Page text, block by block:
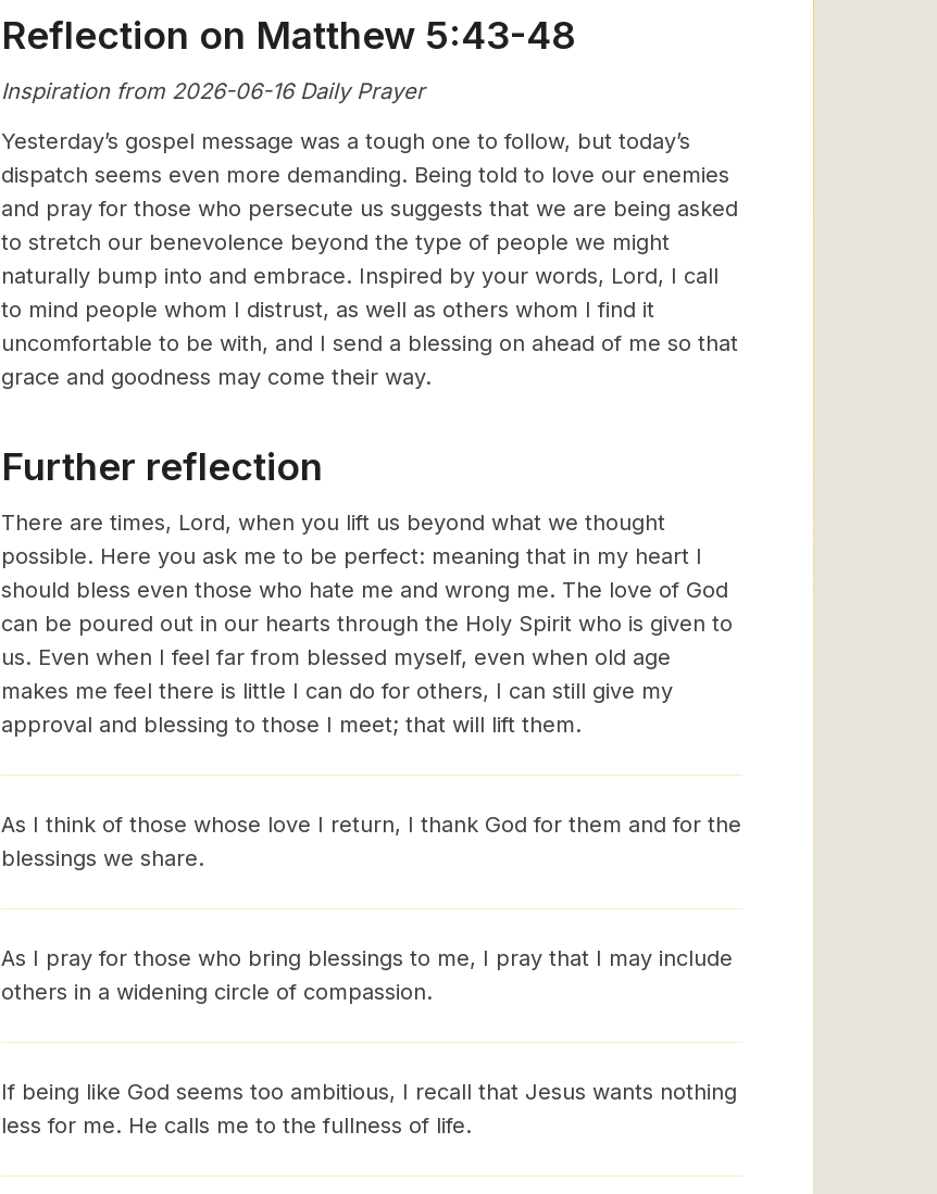
Reflection on Matthew 5:43-48
Inspiration from 2026-06-16 Daily Prayer
Yesterday’s gospel message was a tough one to follow, but today’s
dispatch seems even more demanding. Being told to love our enemies
and pray for those who persecute us suggests that we are being asked
to stretch our benevolence beyond the type of people we might
naturally bump into and embrace. Inspired by your words, Lord, I call
to mind people whom I distrust, as well as others whom I find it
uncomfortable to be with, and I send a blessing on ahead of me so that
grace and goodness may come their way.
Further reflection
There are times, Lord, when you lift us beyond what we thought
possible. Here you ask me to be perfect: meaning that in my heart I
should bless even those who hate me and wrong me. The love of God
can be poured out in our hearts through the Holy Spirit who is given to
us. Even when I feel far from blessed myself, even when old age
makes me feel there is little I can do for others, I can still give my
approval and blessing to those I meet; that will lift them.
As I think of those whose love I return, I thank God for them and for the
blessings we share.
As I pray for those who bring blessings to me, I pray that I may include
others in a widening circle of compassion.
If being like God seems too ambitious, I recall that Jesus wants nothing
less for me. He calls me to the fullness of life.